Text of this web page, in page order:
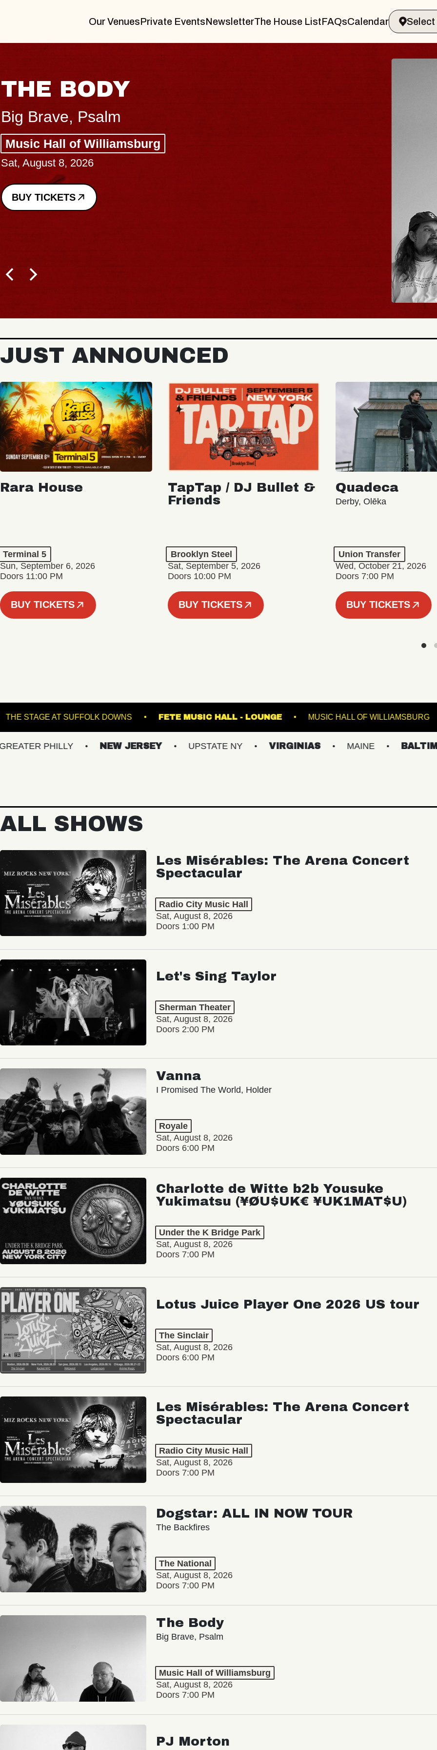
Our VenuesPrivate EventsNewsletterThe House ListFAQsCalendar
JUST ANNOUNCED
Rara House
Terminal 5
Sun, September 6, 2026
Doors 11:00 PM
BUY TICKETS
TapTap / DJ Bullet &
Friends
Brooklyn Steel
Sat, September 5, 2026
Doors 10:00 PM
BUY TICKETS
Quadeca
Derby, Olēka
Union Transfer
Wed, October 21, 2026
Doors 7:00 PM
BUY TICKETS
RACKET THE STAGE AT SUFFOLK DOWNS FETE MUSIC HALL - LOUNGE MUSIC HALL OF
PHILLY NEW JERSEY UPSTATE NY VIRGINIAS MAINE BALTIMORE/DC
ALL SHOWS
Les Misérables: The Arena Concert
Spectacular
Radio City Music Hall
Sat, August 8, 2026
Doors 1:00 PM
Let's Sing Taylor
Sherman Theater
Sat, August 8, 2026
Doors 2:00 PM
Vanna
I Promised The World, Holder
Royale
Sat, August 8, 2026
Doors 6:00 PM
Charlotte de Witte b2b Yousuke
Yukimatsu (¥ØU$UK€ ¥UK1MAT$U)
Under the K Bridge Park
Sat, August 8, 2026
Doors 7:00 PM
Lotus Juice Player One 2026 US tour
The Sinclair
Sat, August 8, 2026
Doors 6:00 PM
Les Misérables: The Arena Concert
Spectacular
Radio City Music Hall
Sat, August 8, 2026
Doors 7:00 PM
Dogstar: ALL IN NOW TOUR
The Backfires
The National
Sat, August 8, 2026
Doors 7:00 PM
The Body
Big Brave, Psalm
Music Hall of Williamsburg
Sat, August 8, 2026
Doors 7:00 PM
PJ Morton